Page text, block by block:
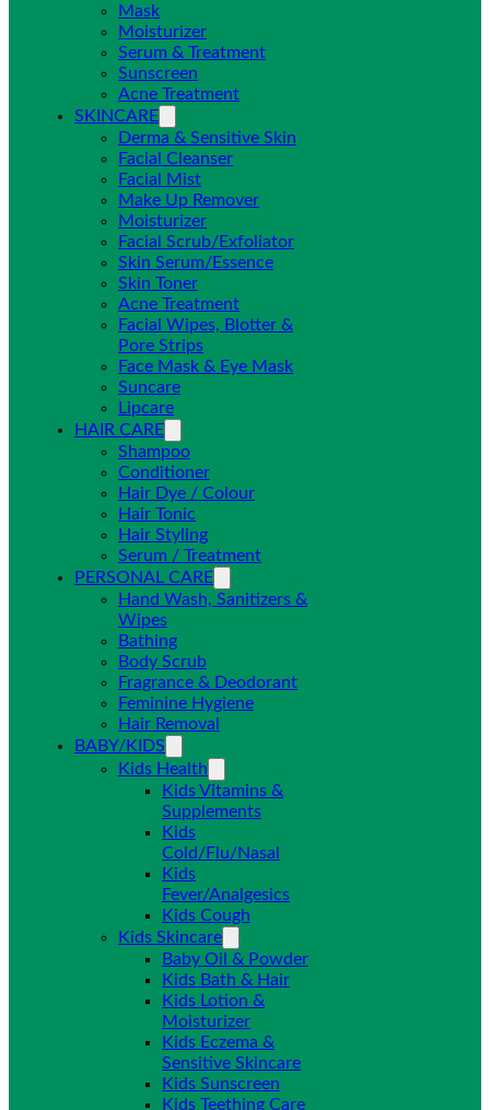
Mask
Moisturizer
Serum & Treatment
Sunscreen
Acne Treatment
SKINCARE
Derma & Sensitive Skin
Facial Cleanser
Facial Mist
Make Up Remover
Moisturizer
Facial Scrub/Exfoliator
Skin Serum/Essence
Skin Toner
Acne Treatment
Facial Wipes, Blotter &
Pore Strips
Face Mask & Eye Mask
Suncare
Lipcare
HAIR CARE
Shampoo
Conditioner
Hair Dye / Colour
Hair Tonic
Hair Styling
Serum / Treatment
PERSONAL CARE
Hand Wash, Sanitizers &
Wipes
Bathing
Body Scrub
Fragrance & Deodorant
Feminine Hygiene
Hair Removal
BABY/KIDS
Kids Health
Kids Vitamins &
Supplements
Kids
Cold/Flu/Nasal
Kids
Fever/Analgesics
Kids Cough
Kids Skincare
Baby Oil & Powder
Kids Bath & Hair
Kids Lotion &
Moisturizer
Kids Eczema &
Sensitive Skincare
Kids Sunscreen
Kids Teething Care